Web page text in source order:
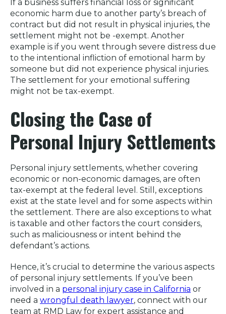
If a business suffers financial loss or significant
economic harm due to another party’s breach of
contract but did not result in physical injuries, the
settlement might not be -exempt. Another
example is if you went through severe distress due
to the intentional infliction of emotional harm by
someone but did not experience physical injuries.
The settlement for your emotional suffering
might not be tax-exempt.
Closing the Case of
Personal Injury Settlements
Personal injury settlements, whether covering
economic or non-economic damages, are often
tax-exempt at the federal level. Still, exceptions
exist at the state level and for some aspects within
the settlement. There are also exceptions to what
is taxable and other factors the court considers,
such as maliciousness or intent behind the
defendant’s actions.
Hence, it’s crucial to determine the various aspects
of personal injury settlements. If you’ve been
involved in a personal injury case in California or
need a wrongful death lawyer, connect with our
team at RMD Law for expert assistance and